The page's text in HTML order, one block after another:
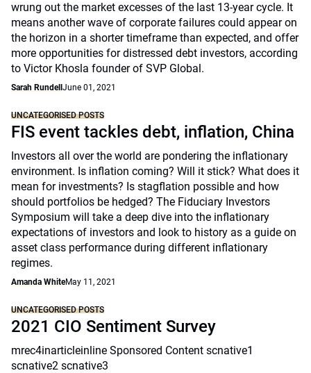
wrung out the market excesses of the last 13-year cycle. It
means another wave of corporate failures could appear on
the horizon in a shorter timeframe than expected, and offer
more opportunities for distressed debt investors, according
to Victor Khosla founder of SVP Global.
Sarah Rundell June 01, 2021
UNCATEGORISED POSTS
FIS event tackles debt, inflation, China
Investors all over the world are pondering the inflationary
environment. Is inflation coming? Will it stick? What does it
mean for investments? Is stagflation possible and how
should portfolios be hedged? The Fiduciary Investors
Symposium will take a deep dive into the inflationary
expectations of investors and look to history as a guide on
asset class performance during different inflationary
regimes.
Amanda WhiteMay 11, 2021
UNCATEGORISED POSTS
2021 CIO Sentiment Survey
mrec4inarticleinline Sponsored Content scnative1
scnative2 scnative3